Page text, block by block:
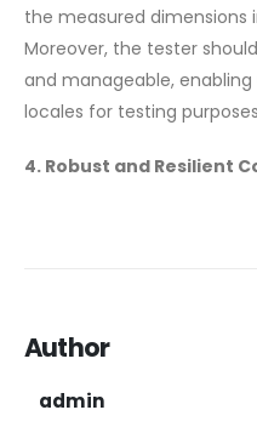
the measured
Moreover, the tester
and manageable,
locales for testing
4. Robust and Resilient
Author
admin